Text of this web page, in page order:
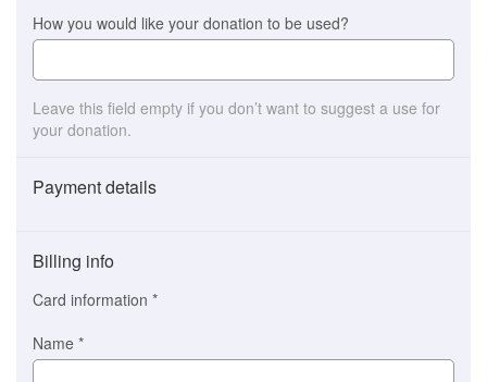
How you would like your donation to be used?
Leave this field empty if you don’t want to suggest a use for
your donation.
Payment details
(This
option
is
automatically
selected
Billing info
Card information *
Name *